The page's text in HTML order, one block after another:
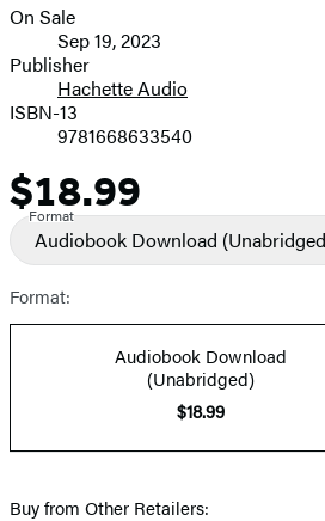
Formats
and
Prices
On Sale
Sep 19, 2023
Publisher
Hachette Audio
ISBN-13
9781668633540
Price
$18.99
Format
Audiobook Download
Format:
Audiobook Download
(Unabridged)
$18.99
Buy from Other Retailers: